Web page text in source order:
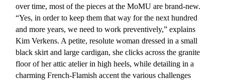
over time, most of the pieces at the MoMU are brand-new.
“Yes, in order to keep them that way for the next hundred
and more years, we need to work preventively,” explains
Kim Verkens. A petite, resolute woman dressed in a small
black skirt and large cardigan, she clicks across the granite
floor of her attic atelier in high heels, while detailing in a
charming French-Flamish accent the various challenges